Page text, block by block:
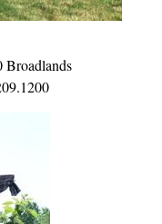
Broadlands